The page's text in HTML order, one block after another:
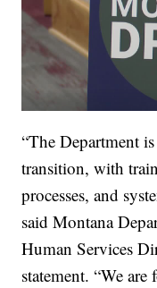
“The Department
transition, with
processes, and
said Montana
Human Services
statement. “We